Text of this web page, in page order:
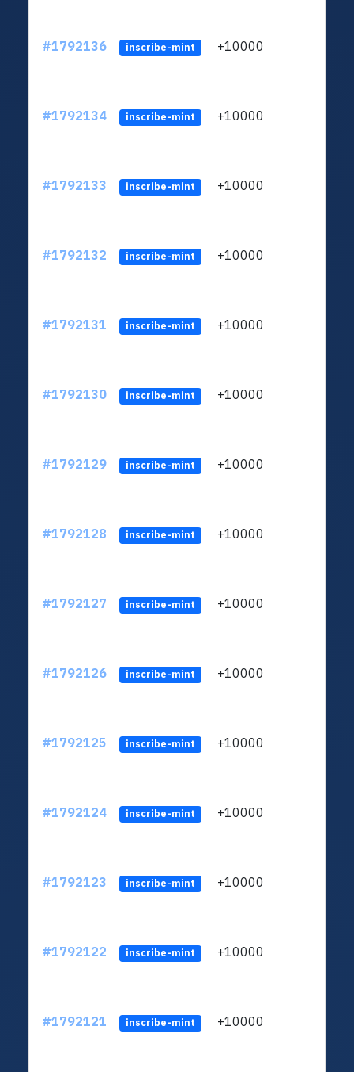
#1792136 inscribe-mint +10000
#1792134 inscribe-mint +10000
#1792133 inscribe-mint +10000
#1792132 inscribe-mint +10000
#1792131 inscribe-mint +10000
#1792130 inscribe-mint +10000
#1792129 inscribe-mint +10000
#1792128 inscribe-mint +10000
#1792127 inscribe-mint +10000
#1792126 inscribe-mint +10000
#1792125 inscribe-mint +10000
#1792124 inscribe-mint +10000
#1792123 inscribe-mint +10000
#1792122 inscribe-mint +10000
#1792121 inscribe-mint +10000